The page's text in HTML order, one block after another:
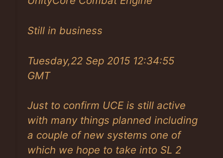
Still in business
Tuesday,22 Sep 2015 12:34:55
GMT
Just to confirm UCE is still active
with many things planned including
a couple of new systems one of
which we hope to take into SL 2